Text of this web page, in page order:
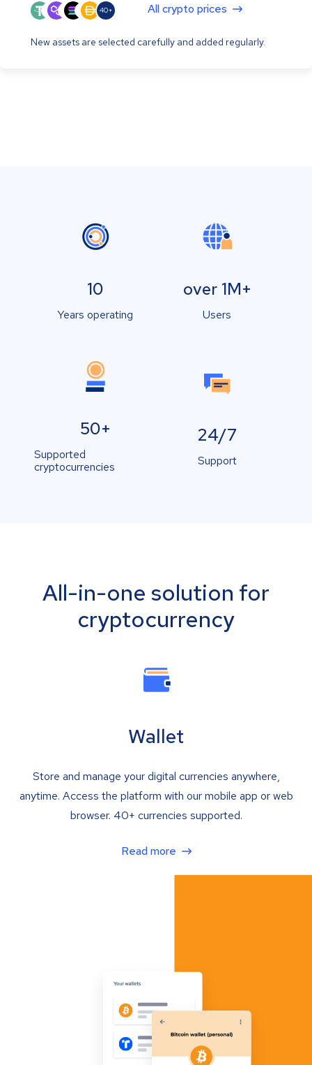
40+ All crypto prices
New assets are selected carefully and added regularly.
10
Years operating
over 1M+
Users
50+
Supported
cryptocurrencies
24/7
Support
All-in-one solution for
cryptocurrency
Wallet
Store and manage your digital currencies anywhere,
anytime. Access the platform with our mobile app or web
browser. 40+ currencies supported.
Read more